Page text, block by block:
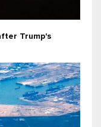
Trump's